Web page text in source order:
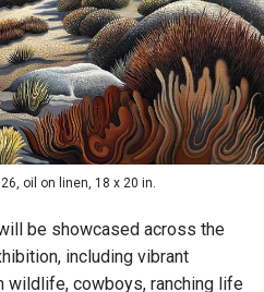
oil on linen, 18 x 20 in.
be showcased across the
including vibrant
wildlife, cowboys, ranching life